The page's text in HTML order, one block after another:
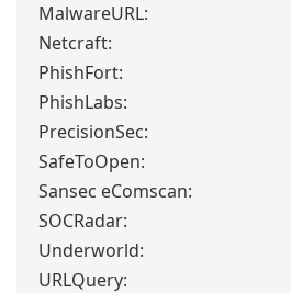
MalwareURL:
Netcraft:
PhishFort:
PhishLabs:
PrecisionSec:
SafeToOpen:
Sansec eComscan:
SOCRadar:
Underworld:
URLQuery: